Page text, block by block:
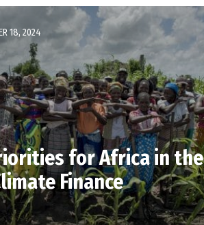
18, 2024
for Africa in the
Finance